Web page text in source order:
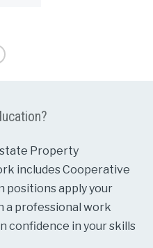
Property
includes Cooperative
positions apply your
a professional work
confidence in your skills